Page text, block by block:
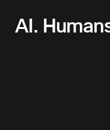
Side-
by-
AI.